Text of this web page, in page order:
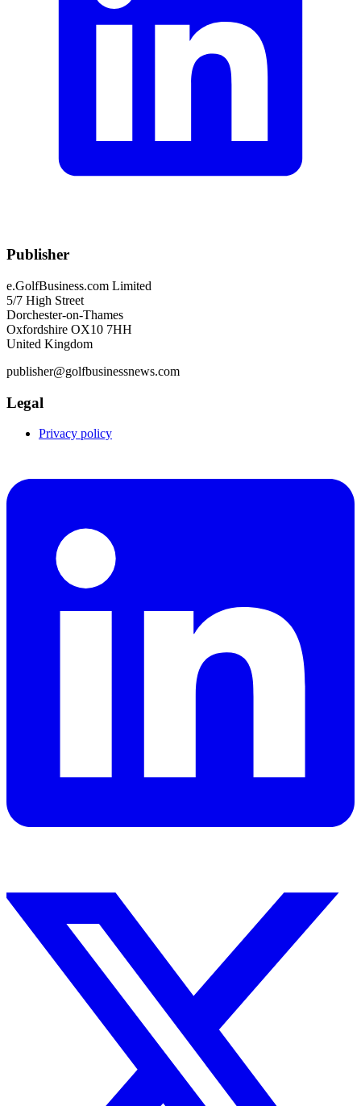
Publisher
e.GolfBusiness.com Limited
5/7 High Street
Dorchester-on-Thames
Oxfordshire OX10 7HH
United Kingdom
publisher@golfbusinessnews.com
Legal
Privacy policy